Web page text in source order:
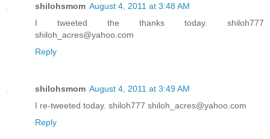
shilohsmom August 4, 2011 at 3:48 AM
I tweeted the thanks today. shiloh777
shiloh_acres@yahoo.com
Reply
shilohsmom August 4, 2011 at 3:49 AM
I re-tweeted today. shiloh777 shiloh_acres@yahoo.com
Reply